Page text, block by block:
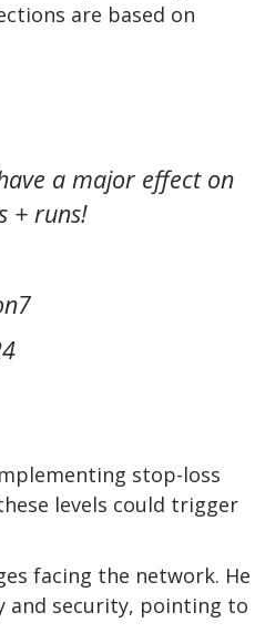
are based on
a major effect on
+ runs!
stop-loss
levels could trigger
facing the network. He
security, pointing to